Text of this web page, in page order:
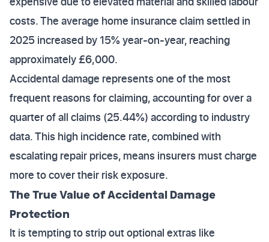
costs. The average home insurance claim settled in
2025 increased by 15% year-on-year, reaching
approximately £6,000.
Accidental damage represents one of the most
frequent reasons for claiming, accounting for over a
quarter of all claims (25.44%) according to industry
data. This high incidence rate, combined with
escalating repair prices, means insurers must charge
more to cover their risk exposure.
The True Value of Accidental Damage
Protection
It is tempting to strip out optional extras like